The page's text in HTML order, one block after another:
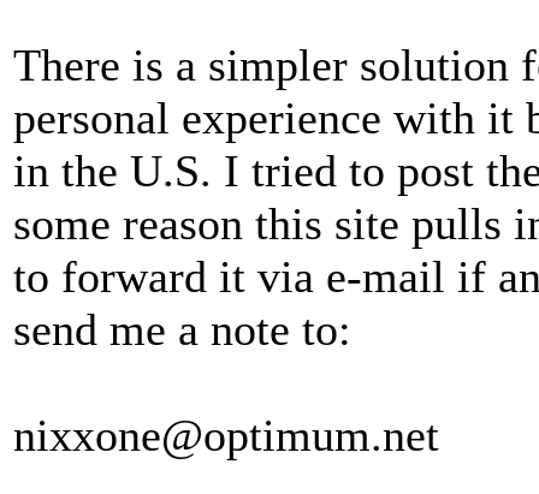
There is a simpler solution
personal experience with it
in the U.S. I tried to post
some reason this site pulls
to forward it via e-mail if
send me a note to:
nixxone@optimum.net